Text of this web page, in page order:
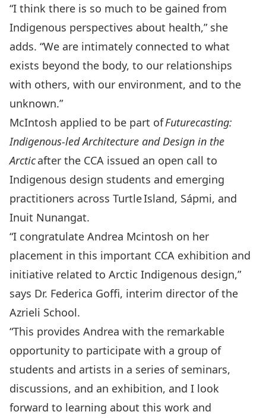
“I think there is so much to be gained from
Indigenous perspectives about health,” she
adds. “We are intimately connected to what
exists beyond the body, to our relationships
with others, with our environment, and to the
unknown.”
McIntosh applied to be part ofFuturecasting:
Indigenous-led Architecture and Design in the
Arcticafter the CCA issued an open call to
Indigenous design students and emerging
practitioners across TurtleIsland, Sápmi, and
Inuit Nunangat.
“I congratulate Andrea Mcintosh on her
placement in this important CCA exhibition and
initiative related to Arctic Indigenous design,”
says Dr. Federica Goffi, interim director of the
Azrieli School.
“This provides Andrea with the remarkable
opportunity to participate with a group of
students and artists in a series of seminars,
discussions, and an exhibition, and I look
forward to learning about this work and